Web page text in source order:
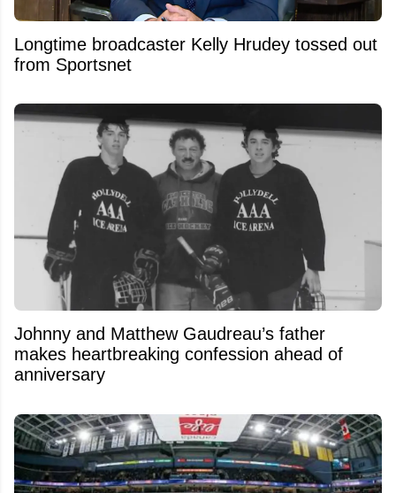
Longtime broadcaster Kelly Hrudey tossed out
from Sportsnet
Johnny and Matthew Gaudreau’s father
makes heartbreaking confession ahead of
anniversary